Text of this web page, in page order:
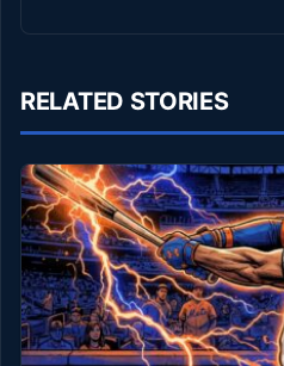
RELATED STORIES